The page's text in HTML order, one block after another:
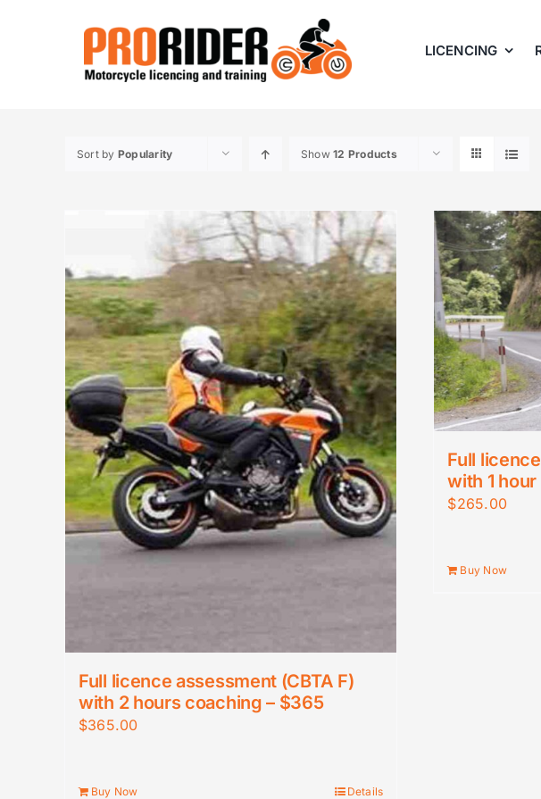
LICENCING
Sort by Popularity Show12 Products
Full licence assessment (CBTA F)
with 2 hours coaching – $365
$365.00
Buy Now Details
Full
with 1
$265.00
Buy Now